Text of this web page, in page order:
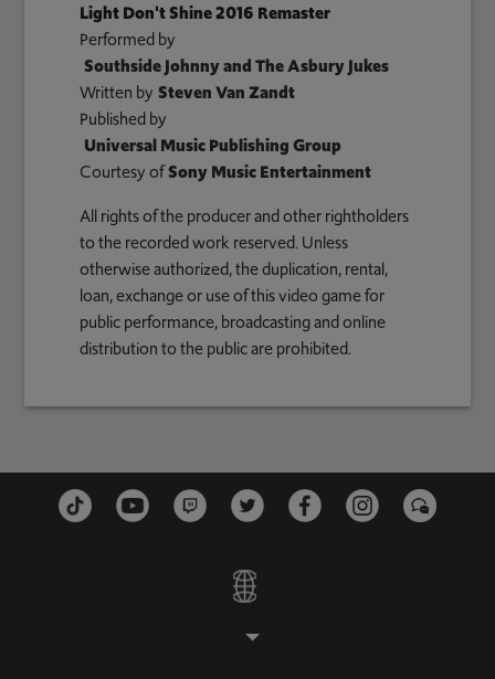
Light Don't Shine 2016 Remaster
Performed by
Southside Johnny and The Asbury Jukes
Written by Steven Van Zandt
Published by
Universal Music Publishing Group
Courtesy ofSony Music Entertainment
All rights of the producer and other rightholders
to the recorded work reserved. Unless
otherwise authorized, the duplication, rental,
loan, exchange or use of this video game for
public performance, broadcasting and online
distribution to the public are prohibited.